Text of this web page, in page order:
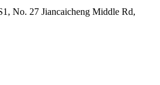
No. 27 Jiancaicheng Middle Rd,